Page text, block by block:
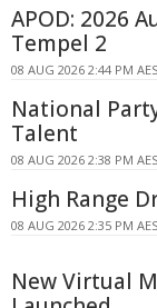
APOD: 2026
Tempel 2
08 AUG 2026 2:44 PM
National
Talent
08 AUG 2026 2:38 PM
High Range
08 AUG 2026 2:35 PM
New Virtual